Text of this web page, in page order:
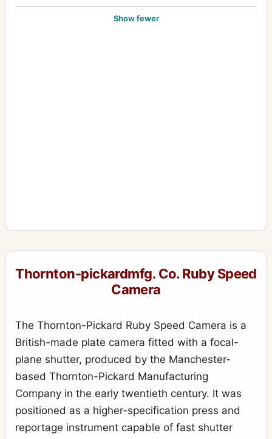
Show fewer
Thornton-pickardmfg. Co. Ruby Speed
Camera
The Thornton-Pickard Ruby Speed Camera is a
British-made plate camera fitted with a focal-
plane shutter, produced by the Manchester-
based Thornton-Pickard Manufacturing
Company in the early twentieth century. It was
positioned as a higher-specification press and
reportage instrument capable of fast shutter